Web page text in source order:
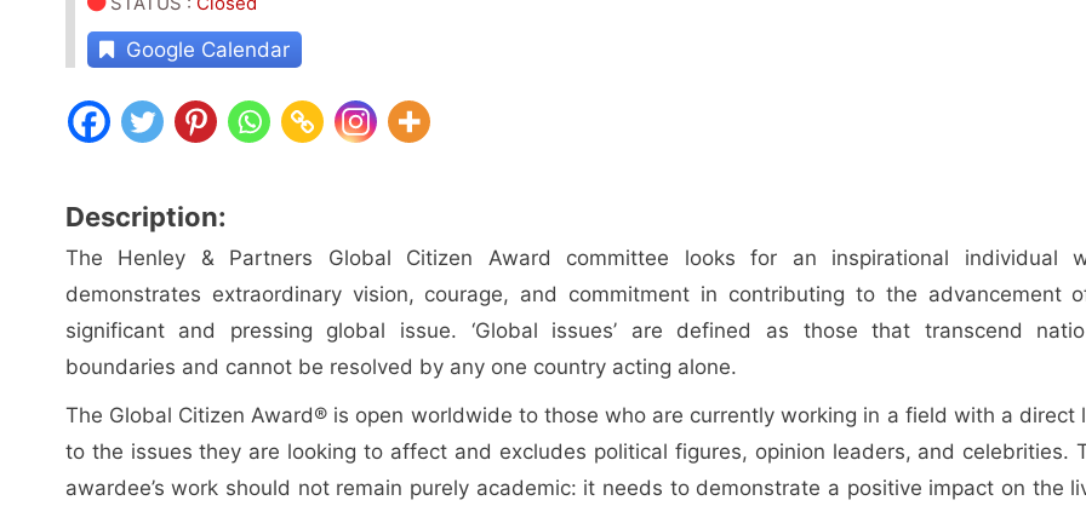
Google Calendar
Description:
The Henley & Partners Global Citizen Award committee looks for an inspirational individual
demonstrates extraordinary vision, courage, and commitment in contributing to the advancement
significant and pressing global issue. ‘Global issues’ are defined as those that transcend
boundaries and cannot be resolved by any one country acting alone.
The Global Citizen Award® is open worldwide to those who are currently working in a field with a direct
to the issues they are looking to affect and excludes political figures, opinion leaders, and celebrities.
awardee’s work should not remain purely academic: it needs to demonstrate a positive impact on the